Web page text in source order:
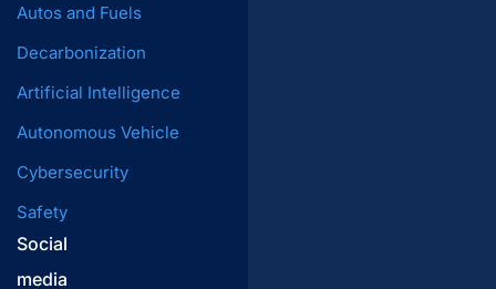
Autos and Fuels
Decarbonization
Artificial Intelligence
Autonomous Vehicle
Cybersecurity
Safety
Social
media